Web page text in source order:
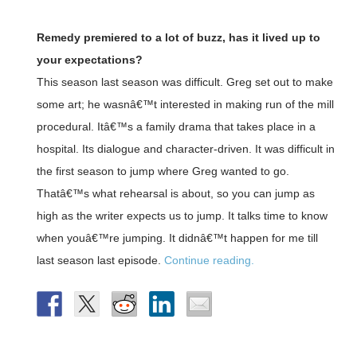
Remedy premiered to a lot of buzz, has it lived up to
your expectations?
This season last season was difficult. Greg set out to make
some art; he wasnâ€™t interested in making run of the mill
procedural. Itâ€™s a family drama that takes place in a
hospital. Its dialogue and character-driven. It was difficult in
the first season to jump where Greg wanted to go.
Thatâ€™s what rehearsal is about, so you can jump as
high as the writer expects us to jump. It talks time to know
when youâ€™re jumping. It didnâ€™t happen for me till
last season last episode. Continue reading.